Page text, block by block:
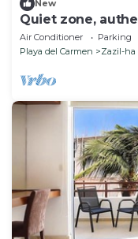
New
Quiet zone,
Air Conditioner Parking
Playa del Carmen
Zazil-ha